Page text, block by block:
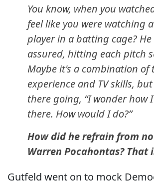
You know, when you
feel like you were watching
player in a batting cage? He
assured, hitting each pitch
Maybe it's a combination of
experience and TV skills,
there going, “I wonder how
there. How would I do?”
How did he refrain from
Warren Pocahontas? That
Gutfeld went on to mock